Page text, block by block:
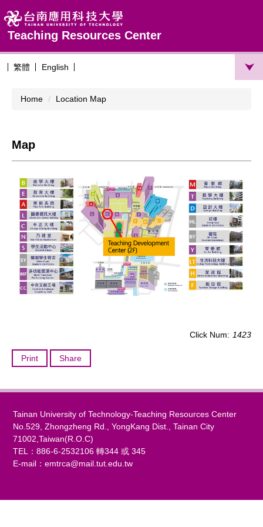
to
the
block
Teaching Resources Center
繁體 English
Home Location Map
Map
Click Num: 1423
Print Share
Tainan University of Technology-Teaching Resources Center
No.529, Zhongzheng Rd., YongKang Dist., Tainan City
71002,Taiwan(R.O.C)
TEL：886-6-2532106 轉344 或 345
E-mail： emtrca@mail.tut.edu.tw